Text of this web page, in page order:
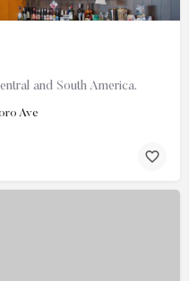
and South America.
Ave